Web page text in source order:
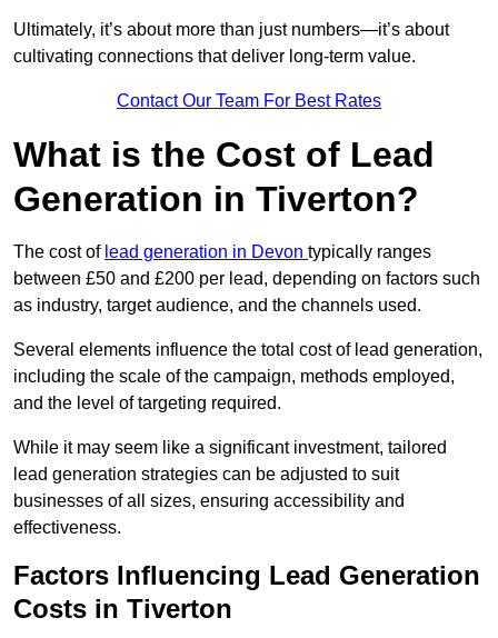
Ultimately, it’s about more than just numbers—it’s about
cultivating connections that deliver long-term value.
Contact Our Team For Best Rates
What is the Cost of Lead
Generation in Tiverton?
The cost of lead generation in Devon typically ranges
between £50 and £200 per lead, depending on factors such
as industry, target audience, and the channels used.
Several elements influence the total cost of lead generation,
including the scale of the campaign, methods employed,
and the level of targeting required.
While it may seem like a significant investment, tailored
lead generation strategies can be adjusted to suit
businesses of all sizes, ensuring accessibility and
effectiveness.
Factors Influencing Lead Generation
Costs in Tiverton